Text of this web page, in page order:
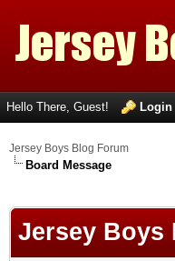
Hello There, Guest! Login
Jersey Boys Blog Forum
Board Message
Jersey Boys